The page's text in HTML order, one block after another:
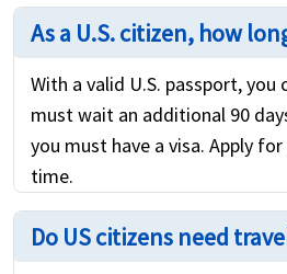
As a U.S. citizen, how
With a valid U.S. passport,
must wait an additional 90
you must have a visa. Apply
time.
Do US citizens need